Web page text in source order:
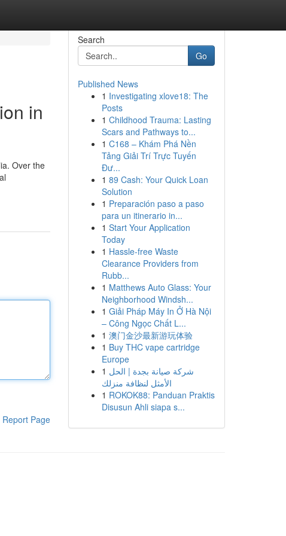
in
Over the
Report Page
Search
Go
Published News
1 Investigating xlove18: The
Posts
1 Childhood Trauma: Lasting
Scars and Pathways to...
1 C168 – Khám Phá Nền
Tảng Giải Trí Trực Tuyến
Đư...
1 89 Cash: Your Quick Loan
Solution
1 Preparación paso a paso
para un itinerario in...
1 Start Your Application
Today
1 Hassle-free Waste
Clearance Providers from
Rubb...
1 Matthews Auto Glass: Your
Neighborhood Windsh...
1 Giải Pháp Máy In Ở Hà Nội
– Công Ngọc Chất L...
1 澳门金沙最新游玩体验
1 Buy THC vape cartridge
Europe
1 شركة صيانة بجدة | الحل
الأمثل لنظافة منزلك
1 ROKOK88: Panduan Praktis
Disusun Ahli siapa s...